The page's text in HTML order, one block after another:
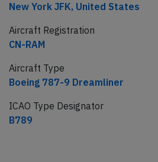
New York JFK, United States
Aircraft Registration
CN-RAM
Aircraft Type
Boeing 787-9 Dreamliner
ICAO Type Designator
B789